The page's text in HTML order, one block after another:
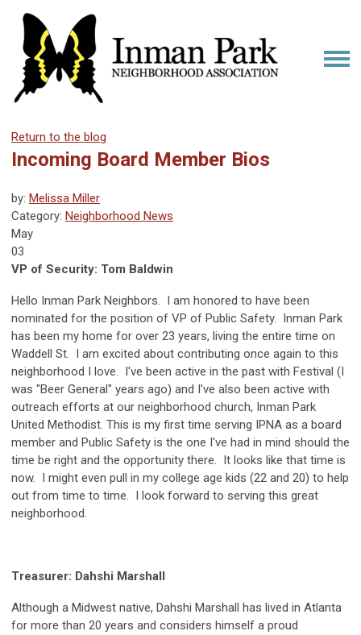
Return to the blog
Incoming Board Member Bios
by: Melissa Miller
Category: Neighborhood News
May
03
VP of Security: Tom Baldwin
Hello Inman Park Neighbors. I am honored to have been
nominated for the position of VP of Public Safety. Inman Park
has been my home for over 23 years, living the entire time on
Waddell St. I am excited about contributing once again to this
neighborhood I love. I've been active in the past with Festival (I
was "Beer General" years ago) and I've also been active with
outreach efforts at our neighborhood church, Inman Park
United Methodist. This is my first time serving IPNA as a board
member and Public Safety is the one I've had in mind should the
time be right and the opportunity there. It looks like that time is
now. I might even pull in my college age kids (22 and 20) to help
out from time to time. I look forward to serving this great
neighborhood.
Treasurer: Dahshi Marshall
Although a Midwest native, Dahshi Marshall has lived in Atlanta
for more than 20 years and considers himself a proud